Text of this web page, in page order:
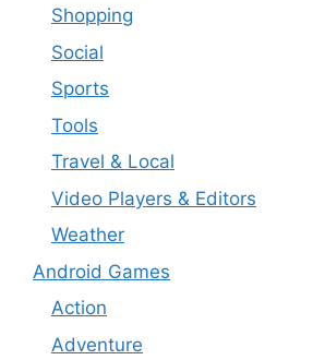
Shopping
Social
Sports
Tools
Travel & Local
Video Players & Editors
Weather
Android Games
Action
Adventure